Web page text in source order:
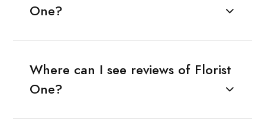
One?
Where can I see reviews of Florist
One?